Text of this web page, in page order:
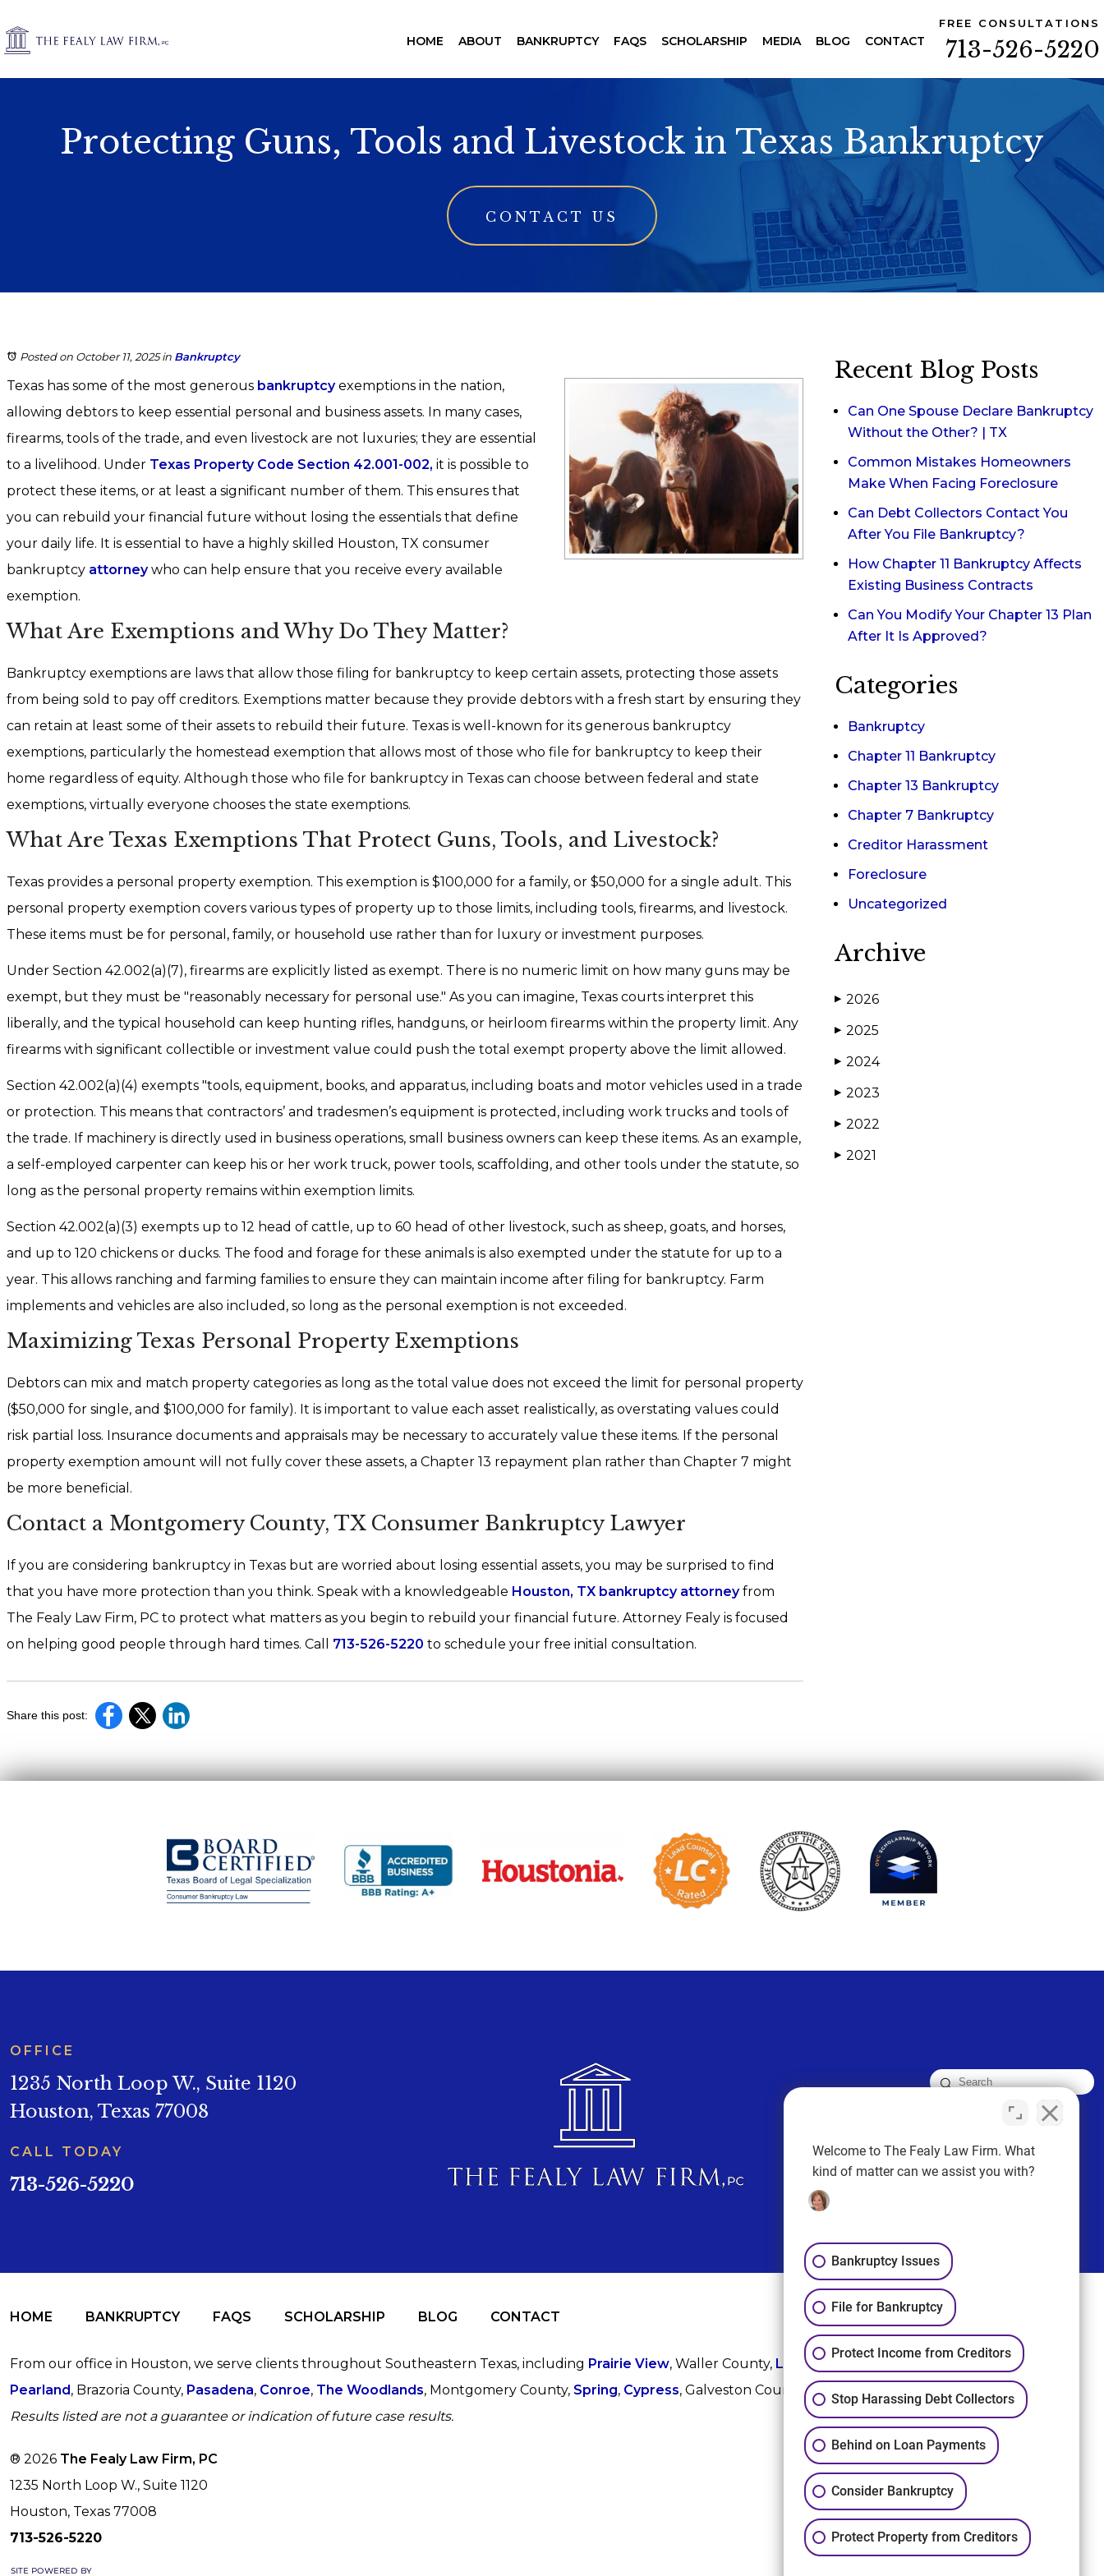
FREE CONSULTATIONS
713-526-5220
HOME ABOUT BANKRUPTCY FAQS SCHOLARSHIP MEDIA BLOG CONTACT
Protecting Guns, Tools and Livestock in Texas Bankruptcy
CONTACT US
Posted on October 11, 2025in Bankruptcy
Texas has some of the most generous bankruptcyexemptions in the nation,
allowing debtors to keep essential personal and business assets. In many cases,
firearms, tools of the trade, and even livestock are not luxuries; they are essential
to a livelihood. Under Texas Property Code Section 42.001-002, it is possible to
protect these items, or at least a significant number of them. This ensures that
you can rebuild your financial future without losing the essentials that define
your daily life. It is essential to have a highly skilled Houston, TX consumer
bankruptcy attorneywho can help ensure that you receive every available
exemption.
What Are Exemptions and Why Do They Matter?
Bankruptcy exemptions are laws that allow those filing for bankruptcy to keep certain assets, protecting those assets
from being sold to pay off creditors. Exemptions matter because they provide debtors with a fresh start by ensuring they
can retain at least some of their assets to rebuild their future. Texas is well-known for its generous bankruptcy
exemptions, particularly the homestead exemption that allows most of those who file for bankruptcy to keep their
home regardless of equity. Although those who file for bankruptcy in Texas can choose between federal and state
exemptions, virtually everyone chooses the state exemptions.
What Are Texas Exemptions That Protect Guns, Tools, and Livestock?
Texas provides a personal property exemption. This exemption is $100,000 for a family, or $50,000 for a single adult. This
personal property exemption covers various types of property up to those limits, including tools, firearms, and livestock.
These items must be for personal, family, or household use rather than for luxury or investment purposes.
Under Section 42.002(a)(7), firearms are explicitly listed as exempt. There is no numeric limit on how many guns may be
exempt, but they must be "reasonably necessary for personal use." As you can imagine, Texas courts interpret this
liberally, and the typical household can keep hunting rifles, handguns, or heirloom firearms within the property limit. Any
firearms with significant collectible or investment value could push the total exempt property above the limit allowed.
Section 42.002(a)(4) exempts "tools, equipment, books, and apparatus, including boats and motor vehicles used in a trade
or protection. This means that contractors’ and tradesmen’s equipment is protected, including work trucks and tools of
the trade. If machinery is directly used in business operations, small business owners can keep these items. As an example,
a self-employed carpenter can keep his or her work truck, power tools, scaffolding, and other tools under the statute, so
long as the personal property remains within exemption limits.
Section 42.002(a)(3) exempts up to 12 head of cattle, up to 60 head of other livestock, such as sheep, goats, and horses,
and up to 120 chickens or ducks. The food and forage for these animals is also exempted under the statute for up to a
year. This allows ranching and farming families to ensure they can maintain income after filing for bankruptcy. Farm
implements and vehicles are also included, so long as the personal exemption is not exceeded.
Maximizing Texas Personal Property Exemptions
Debtors can mix and match property categories as long as the total value does not exceed the limit for personal property
($50,000 for single, and $100,000 for family). It is important to value each asset realistically, as overstating values could
risk partial loss. Insurance documents and appraisals may be necessary to accurately value these items. If the personal
property exemption amount will not fully cover these assets, a Chapter 13 repayment plan rather than Chapter 7 might
be more beneficial.
Contact a Montgomery County, TX Consumer Bankruptcy Lawyer
If you are considering bankruptcy in Texas but are worried about losing essential assets, you may be surprised to find
that you have more protection than you think. Speak with a knowledgeable Houston, TX bankruptcy attorneyfrom
The Fealy Law Firm, PC to protect what matters as you begin to rebuild your financial future. Attorney Fealy is focused
on helping good people through hard times. Call 713-526-5220 to schedule your free initial consultation.
Share this post:
Recent Blog Posts
Can One Spouse Declare Bankruptcy
Without the Other? | TX
Common Mistakes Homeowners
Make When Facing Foreclosure
Can Debt Collectors Contact You
After You File Bankruptcy?
How Chapter 11 Bankruptcy Affects
Existing Business Contracts
Can You Modify Your Chapter 13 Plan
After It Is Approved?
Categories
Bankruptcy
Chapter 11 Bankruptcy
Chapter 13 Bankruptcy
Chapter 7 Bankruptcy
Creditor Harassment
Foreclosure
Uncategorized
Archive
▶ 2026
▶ 2025
▶ 2024
▶ 2023
▶ 2022
▶ 2021
OFFICE
1235 North Loop W., Suite 1120
Houston, Texas 77008
CALL TODAY
713-526-5220
FOLLOW US
HOME BANKRUPTCY FAQS SCHOLARSHIP BLOG CONTACT
From our office in Houston, we serve clients throughout Southeastern Texas, including Prairie View, Waller County, League City
, Fort Bend County,
Pearland, Brazoria County, Pasadena, Conroe, The Woodlands, Montgomery County, Spring, Cypress, Galveston County, and Harris County.
Results listed are not a guarantee or indication of future case results.
® 2026 The Fealy Law Firm, PC
1235 North Loop W., Suite 1120
Houston, Texas 77008
713-526-5220
Welcome to The Fealy Law Firm. What
kind of matter can we assist you with?
Bankruptcy Issues
File for Bankruptcy
Protect Income from Creditors
Stop Harassing Debt Collectors
Behind on Loan Payments
Consider Bankruptcy
Protect Property from Creditors